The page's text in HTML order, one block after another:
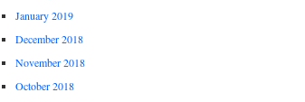
January 2019
December 2018
November 2018
October 2018